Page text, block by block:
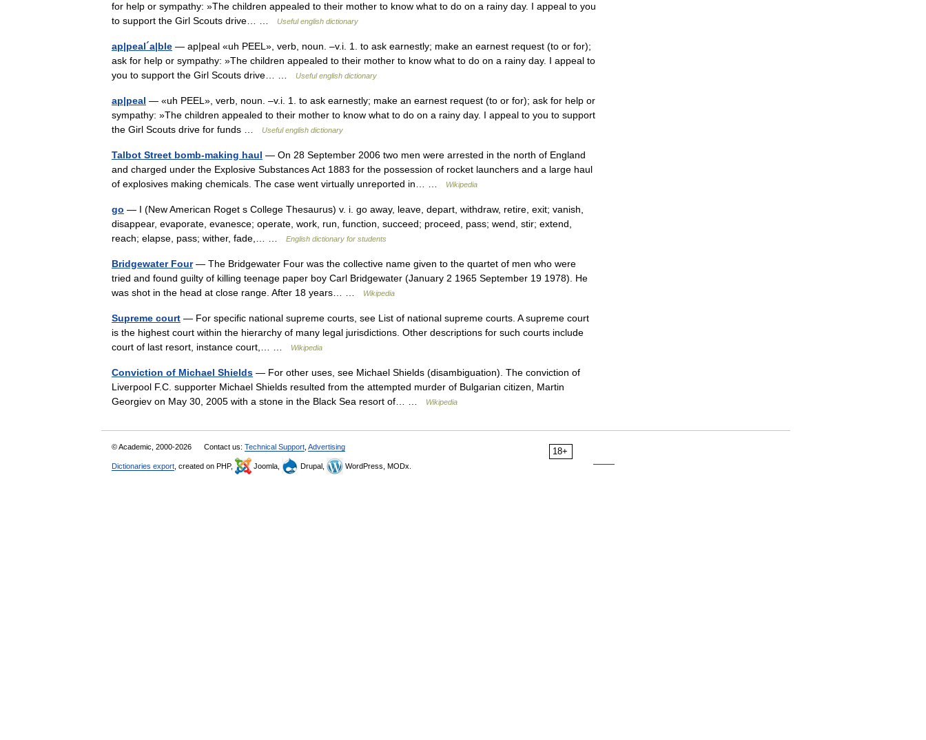
for help or sympathy: »The children appealed to their mother to know what to do on a rainy day. I appeal to you
to support the Girl Scouts drive… …
Useful english dictionary
ap|peal´a|ble — ap|peal «uh PEEL», verb, noun. –v.i. 1. to ask earnestly; make an earnest request (to or for);
ask for help or sympathy: »The children appealed to their mother to know what to do on a rainy day. I appeal to
you to support the Girl Scouts drive… …
Useful english dictionary
ap|peal — «uh PEEL», verb, noun. –v.i. 1. to ask earnestly; make an earnest request (to or for); ask for help or
sympathy: »The children appealed to their mother to know what to do on a rainy day. I appeal to you to support
the Girl Scouts drive for funds …
Useful english dictionary
Talbot Street bomb-making haul — On 28 September 2006 two men were arrested in the north of England
and charged under the Explosive Substances Act 1883 for the possession of rocket launchers and a large haul
of explosives making chemicals. The case went virtually unreported in… …
Wikipedia
go — I (New American Roget s College Thesaurus) v. i. go away, leave, depart, withdraw, retire, exit; vanish,
disappear, evaporate, evanesce; operate, work, run, function, succeed; proceed, pass; wend, stir; extend,
reach; elapse, pass; wither, fade,… …
English dictionary for students
Bridgewater Four— The Bridgewater Four was the collective name given to the quartet of men who were
tried and found guilty of killing teenage paper boy Carl Bridgewater (January 2 1965 September 19 1978). He
was shot in the head at close range. After 18 years… …
Wikipedia
Supreme court — For specific national supreme courts, see List of national supreme courts. A supreme court
is the highest court within the hierarchy of many legal jurisdictions. Other descriptions for such courts include
court of last resort, instance court,… …
Wikipedia
Conviction of Michael Shields — For other uses, see Michael Shields (disambiguation). The conviction of
Liverpool F.C. supporter Michael Shields resulted from the attempted murder of Bulgarian citizen, Martin
Georgiev on May 30, 2005 with a stone in the Black Sea resort of… …
Wikipedia
18+
© Academic, 2000-2026 Contact us: Technical Support Advertising
Dictionaries export , created on PHP, Joomla, Drupal, WordPress, MODx.